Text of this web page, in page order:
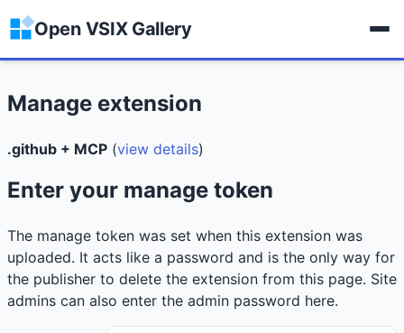
Open VSIX Gallery
Manage extension
.github + MCP (view details)
Enter your manage token
The manage token was set when this extension was
uploaded. It acts like a password and is the only way for
the publisher to delete the extension from this page. Site
admins can also enter the admin password here.